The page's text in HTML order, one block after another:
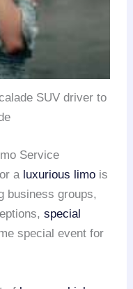
SUV driver to
Service
a luxurious limo is
business groups,
special
special event for